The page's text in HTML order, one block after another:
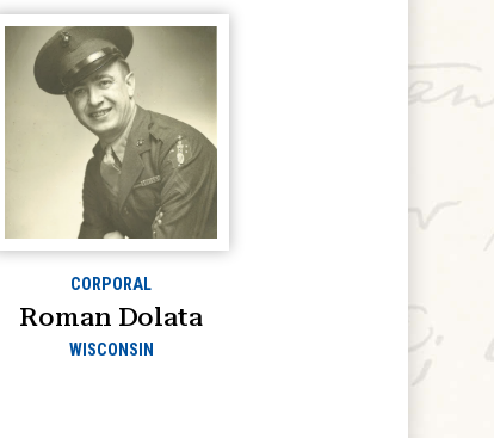
CORPORAL
Roman Dolata
WISCONSIN